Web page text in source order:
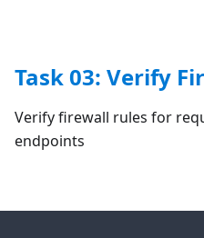
Task 03: Verify
Verify firewall rules for
endpoints